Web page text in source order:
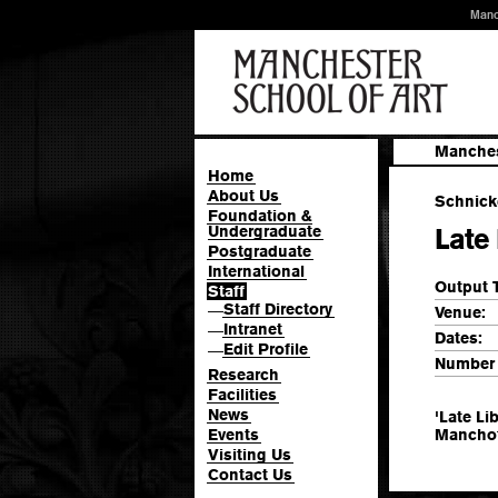
Home
About Us
Foundation &
Undergraduate
Postgraduate
International
Staff
—Staff Directory
—Intranet
—Edit Profile
Research
Facilities
News
Events
Visiting Us
Contact Us
Late
Output
Venue:
Dates:
'Late